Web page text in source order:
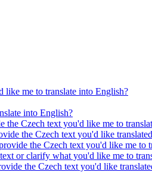
like me to translate into English?
into English?
the Czech text you'd like me to
the Czech text you'd like
the Czech text you'd like me to
or clarify what you'd like me to
the Czech text you'd like